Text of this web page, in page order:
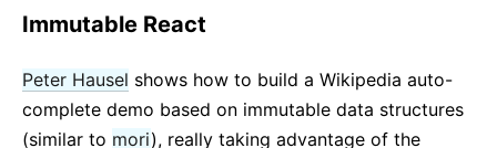
Immutable React
Peter Hausel shows how to build a Wikipedia auto-
complete demo based on immutable data structures
(similar to mori), really taking advantage of the